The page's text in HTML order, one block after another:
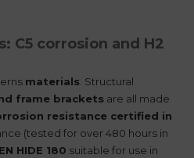
C5 corrosion and H2
materials. Structural
frame brackets are all made
resistance certified in
(tested for over 480 hours in
HIDE 180 suitable for use in